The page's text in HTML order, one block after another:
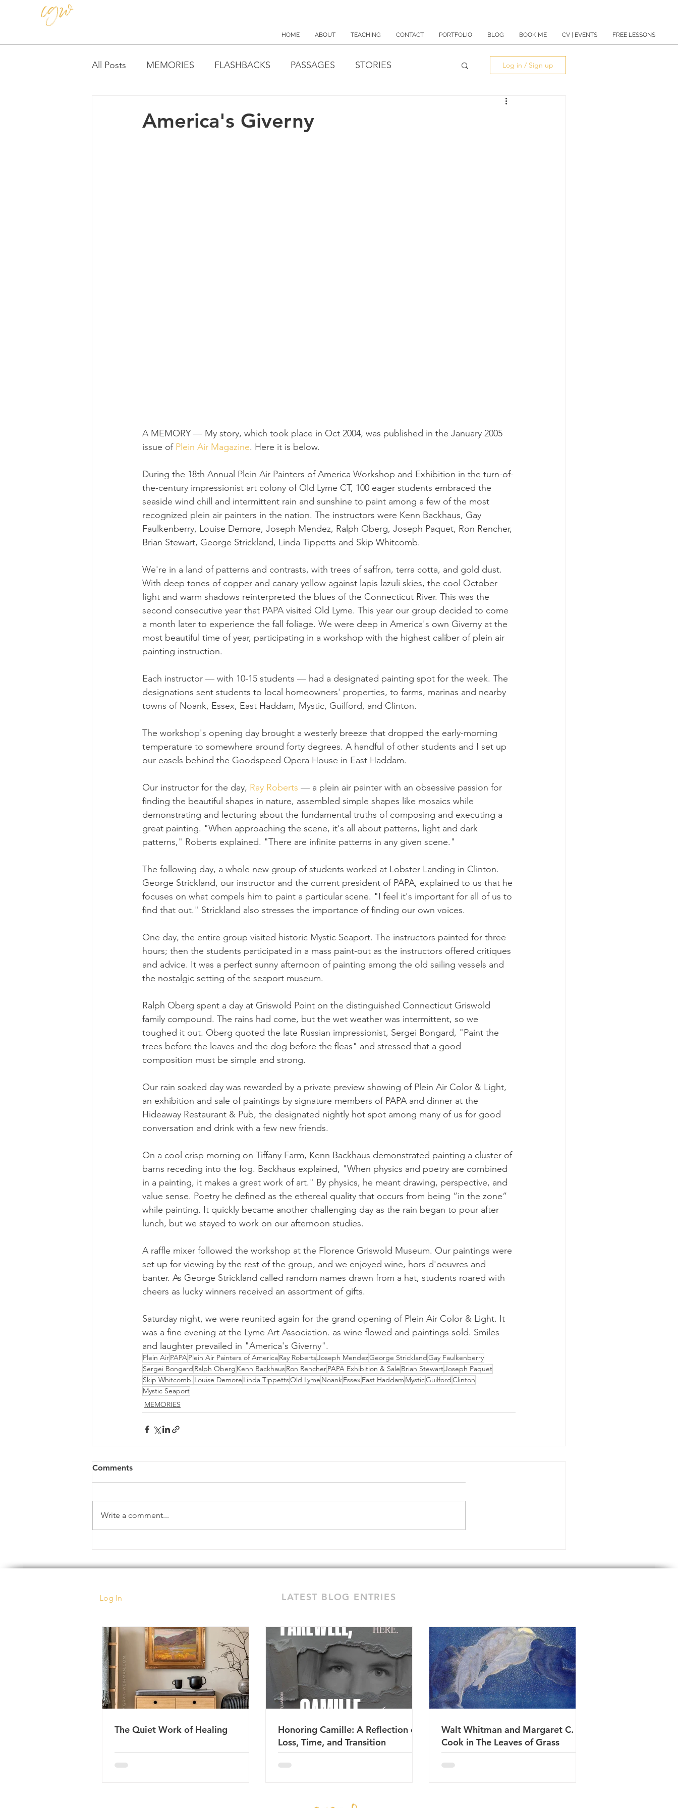
CAROLE GRAY-WEIHMAN
HOME ABOUT TEACHING CONTACT PORTFOLIO BLOG BOOK ME CV | EVENTS FREE LESSONS
All Posts MEMORIES FLASHBACKS PASSAGES STORIES Log in / Sign up
America's Giverny
A MEMORY — My story, which took place in Oct 2004, was published in the January 2005
issue of Plein Air Magazine. Here it is below.
During the 18th Annual Plein Air Painters of America Workshop and Exhibition in the turn-of-
the-century impressionist art colony of Old Lyme CT, 100 eager students embraced the
seaside wind chill and intermittent rain and sunshine to paint among a few of the most
recognized plein air painters in the nation. The instructors were Kenn Backhaus, Gay
Faulkenberry, Louise Demore, Joseph Mendez, Ralph Oberg, Joseph Paquet, Ron Rencher,
Brian Stewart, George Strickland, Linda Tippetts and Skip Whitcomb.
We're in a land of patterns and contrasts, with trees of saffron, terra cotta, and gold dust.
With deep tones of copper and canary yellow against lapis lazuli skies, the cool October
light and warm shadows reinterpreted the blues of the Connecticut River. This was the
second consecutive year that PAPA visited Old Lyme. This year our group decided to come
a month later to experience the fall foliage. We were deep in America's own Giverny at the
most beautiful time of year, participating in a workshop with the highest caliber of plein air
painting instruction.
Each instructor — with 10-15 students — had a designated painting spot for the week. The
designations sent students to local homeowners' properties, to farms, marinas and nearby
towns of Noank, Essex, East Haddam, Mystic, Guilford, and Clinton.
The workshop's opening day brought a westerly breeze that dropped the early-morning
temperature to somewhere around forty degrees. A handful of other students and I set up
our easels behind the Goodspeed Opera House in East Haddam.
Our instructor for the day, Ray Roberts — a plein air painter with an obsessive passion for
finding the beautiful shapes in nature, assembled simple shapes like mosaics while
demonstrating and lecturing about the fundamental truths of composing and executing a
great painting. "When approaching the scene, it's all about patterns, light and dark
patterns," Roberts explained. "There are infinite patterns in any given scene."
The following day, a whole new group of students worked at Lobster Landing in Clinton.
George Strickland, our instructor and the current president of PAPA, explained to us that he
focuses on what compels him to paint a particular scene. "I feel it's important for all of us to
find that out." Strickland also stresses the importance of finding our own voices.
One day, the entire group visited historic Mystic Seaport. The instructors painted for three
hours; then the students participated in a mass paint-out as the instructors offered critiques
and advice. It was a perfect sunny afternoon of painting among the old sailing vessels and
the nostalgic setting of the seaport museum.
Ralph Oberg spent a day at Griswold Point on the distinguished Connecticut Griswold
family compound. The rains had come, but the wet weather was intermittent, so we
toughed it out. Oberg quoted the late Russian impressionist, Sergei Bongard, "Paint the
trees before the leaves and the dog before the fleas" and stressed that a good
composition must be simple and strong.
Our rain soaked day was rewarded by a private preview showing of Plein Air Color & Light,
an exhibition and sale of paintings by signature members of PAPA and dinner at the
Hideaway Restaurant & Pub, the designated nightly hot spot among many of us for good
conversation and drink with a few new friends.
On a cool crisp morning on Tiffany Farm, Kenn Backhaus demonstrated painting a cluster of
barns receding into the fog. Backhaus explained, "When physics and poetry are combined
in a painting, it makes a great work of art." By physics, he meant drawing, perspective, and
value sense. Poetry he defined as the ethereal quality that occurs from being “in the zone”
while painting. It quickly became another challenging day as the rain began to pour after
lunch, but we stayed to work on our afternoon studies.
A raffle mixer followed the workshop at the Florence Griswold Museum. Our paintings were
set up for viewing by the rest of the group, and we enjoyed wine, hors d'oeuvres and
banter. As George Strickland called random names drawn from a hat, students roared with
cheers as lucky winners received an assortment of gifts.
Saturday night, we were reunited again for the grand opening of Plein Air Color & Light. It
was a fine evening at the Lyme Art Association. as wine flowed and paintings sold. Smiles
and laughter prevailed in "America's Giverny".
Plein AirPAPAPlein Air Painters of AmericaRay RobertsJoseph MendezGeorge StricklandGay Faulkenberry
Sergei Bongard Ralph Oberg Kenn BackhausRon RencherPAPA Exhibition & Sale Brian StewartJoseph Paquet
Skip Whitcomb. Louise Demore Linda TippettsOld Lyme NoankEssexEast Haddam MysticGuilfordClinton
Mystic Seaport
MEMORIES
Comments
Write a comment...
LATEST BLOG ENTRIES
Log In
The Quiet Work of Healing
Honoring Camille: A Reflection on
Loss, Time, and Transition
Walt Whitman and Margaret C.
Cook in The Leaves of Grass